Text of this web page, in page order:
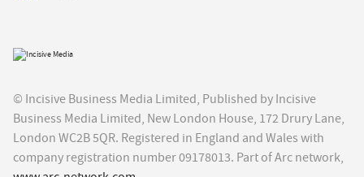
© Incisive Business Media Limited, Published by Incisive
Business Media Limited, New London House, 172 Drury Lane,
London WC2B 5QR. Registered in England and Wales with
company registration number 09178013. Part of Arc network,